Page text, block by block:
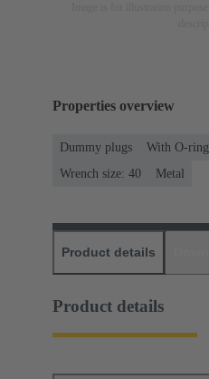
Properties overview
Dummy plugs With O-ring
Wrench size: 40
Metal
Product details
Product details